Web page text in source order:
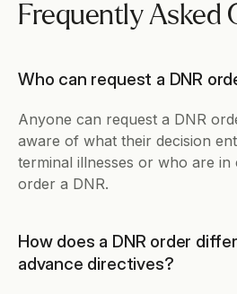
Frequently Asked
Who can request a DNR
Anyone can request a DNR
aware of what their decision
terminal illnesses or who are
order a DNR.
How does a DNR order
advance directives?